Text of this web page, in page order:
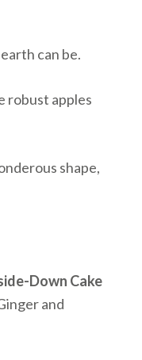
can be.
robust apples
shape,
Down Cake
and